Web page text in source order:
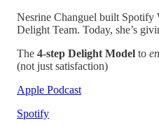
Nesrine Changuel built Spotify
Delight Team. Today, she’s
The 4-step Delight Model to
(not just satisfaction)
Apple Podcast
Spotify